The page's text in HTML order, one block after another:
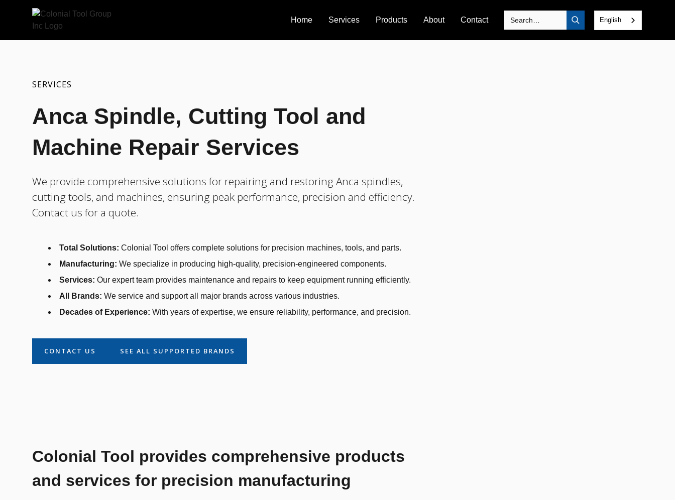
Home Services Products About Contact English
SERVICES
Anca Spindle, Cutting Tool and
Machine Repair Services
We provide comprehensive solutions for repairing and restoring Anca spindles,
cutting tools, and machines, ensuring peak performance, precision and efficiency.
Contact us for a quote.
Total Solutions: Colonial Tool offers complete solutions for precision machines, tools, and parts.
Manufacturing: We specialize in producing high-quality, precision-engineered components.
Services: Our expert team provides maintenance and repairs to keep equipment running efficiently.
All Brands: We service and support all major brands across various industries.
Decades of Experience: With years of expertise, we ensure reliability, performance, and precision.
CONTACT US SEE ALL SUPPORTED BRANDS
Colonial Tool provides comprehensive products
and services for precision manufacturing